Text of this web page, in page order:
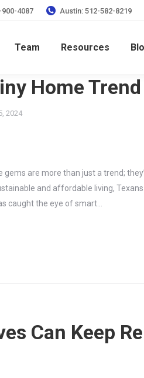
4087 Austin: 512-582-8219
Team Resources
Home Trend
2024
are more than just a trend;
and affordable living,
caught the eye of smart…
Can Keep